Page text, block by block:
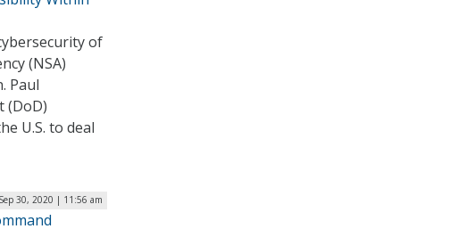
of
(NSA)
Paul
(DoD)
U.S. to deal
Sep 30, 2020 | 11:56 am